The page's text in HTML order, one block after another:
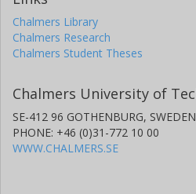
Chalmers Library
Chalmers Research
Chalmers Student Theses
Chalmers University of
SE-412 96 GOTHENBURG, SWEDEN
PHONE: +46 (0)31-772 10 00
WWW.CHALMERS.SE